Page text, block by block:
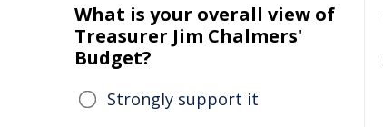
What is your overall view of
Treasurer Jim Chalmers'
Budget?
Strongly support it